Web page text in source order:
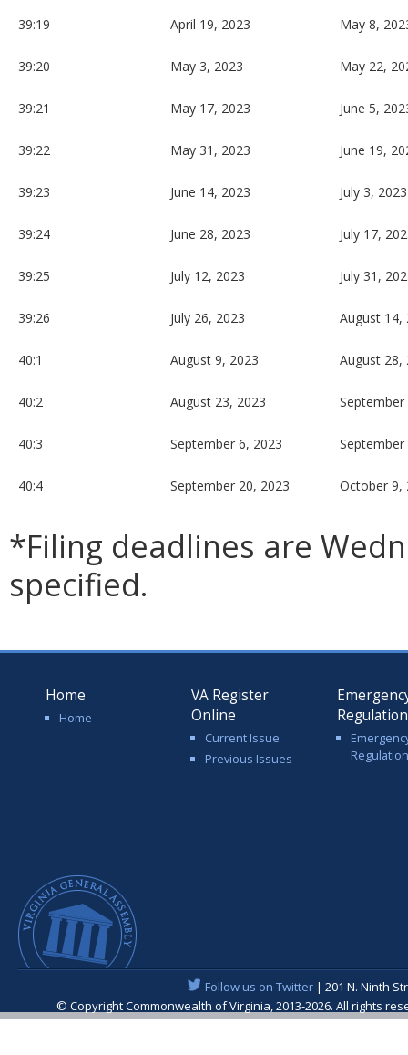
39:19 April 19, 2023 May 8,
39:20 May 3, 2023 May 22,
39:21 May 17, 2023 June 5,
39:22 May 31, 2023 June 19,
39:23 June 14, 2023 July 3, 2023
39:24 June 28, 2023 July 17,
39:25 July 12, 2023 July 31,
39:26 July 26, 2023 August 14,
40:1 August 9, 2023 August 28,
40:2 August 23, 2023
40:3 September 6, 2023
40:4 September 20, 2023 October 9,
*Filing deadlines are
specified.
Home
Home
VA Register
Online
Current Issue
Previous Issues
Follow us on Twitter| 201 N. Ninth
© Copyright Commonwealth of Virginia, 2013-2026. All rights